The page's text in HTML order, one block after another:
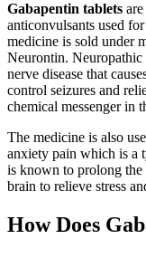
Gabapentin tablets
anticonvulsants used
medicine is sold under
Neurontin. Neuropathic
nerve disease that
control seizures and
chemical messenger in
The medicine is also
anxiety pain which is a
is known to prolong the
brain to relieve stress
How Does